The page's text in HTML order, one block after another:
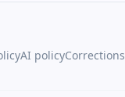
AI policyCorrections